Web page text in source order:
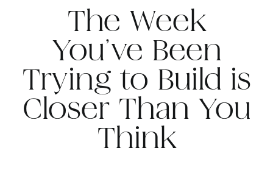
The Week
You’ve Been
Trying to Build is
Closer Than You
Think